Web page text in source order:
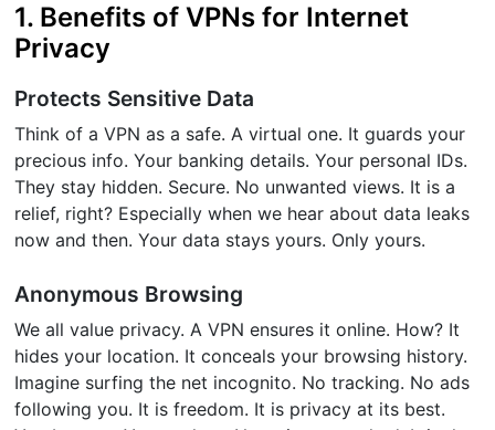
1. Benefits of VPNs for Internet
Privacy
Protects Sensitive Data
Think of a VPN as a safe. A virtual one. It guards your
precious info. Your banking details. Your personal IDs.
They stay hidden. Secure. No unwanted views. It is a
relief, right? Especially when we hear about data leaks
now and then. Your data stays yours. Only yours.
Anonymous Browsing
We all value privacy. A VPN ensures it online. How? It
hides your location. It conceals your browsing history.
Imagine surfing the net incognito. No tracking. No ads
following you. It is freedom. It is privacy at its best.